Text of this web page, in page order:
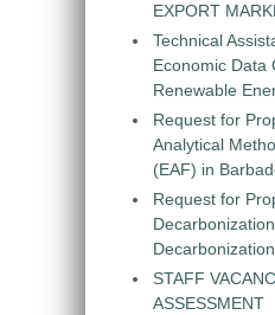
EXPORT
Technical
Economic Data
Renewable
Request for
Analytical
(EAF) in
Request for
STAFF
ASSESSMENT